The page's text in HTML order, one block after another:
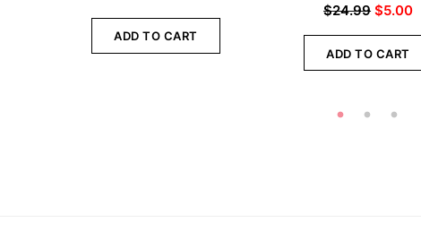
ADD TO CART
$24.99 $5.00
ADD TO CART